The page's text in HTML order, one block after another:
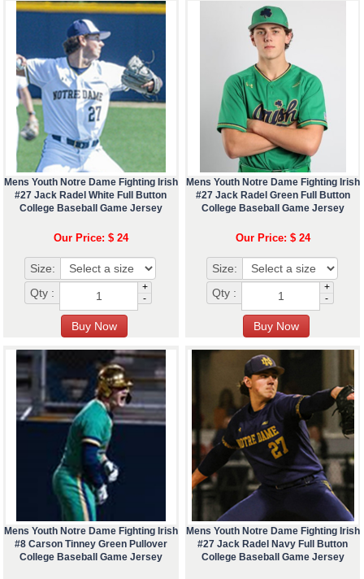
Mens Youth Notre Dame Fighting Irish
#27 Jack Radel White Full Button
College Baseball Game Jersey
Our Price: $ 24
Size:
Qty :
+
-
Mens Youth Notre Dame Fighting Irish
#27 Jack Radel Green Full Button
College Baseball Game Jersey
Our Price: $ 24
Size:
Qty :
+
-
Mens Youth Notre Dame Fighting Irish
#8 Carson Tinney Green Pullover
College Baseball Game Jersey
Mens Youth Notre Dame Fighting Irish
#27 Jack Radel Navy Full Button
College Baseball Game Jersey